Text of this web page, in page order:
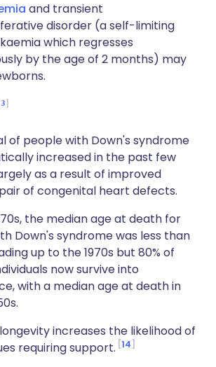
and transient
disorder (a self-limiting
which regresses
by the age of 2 months) may
3
of people with Down's syndrome
increased in the past few
as a result of improved
of congenital heart defects.
the median age at death for
Down's syndrome was less than
up to the 1970s but 80% of
now survive into
with a median age at death in
increases the likelihood of
requiring support. 14